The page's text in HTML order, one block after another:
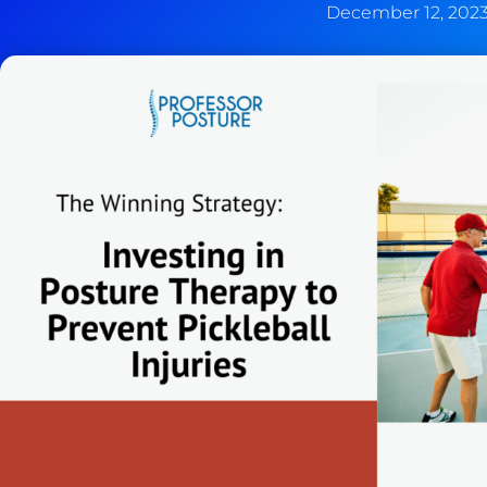
December 12,